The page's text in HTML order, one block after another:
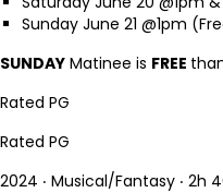
Sunday June 21 @1pm
SUNDAY Matinee is FREE
Rated PG
Rated PG
2024 ‧ Musical/Fantasy ‧ 2h